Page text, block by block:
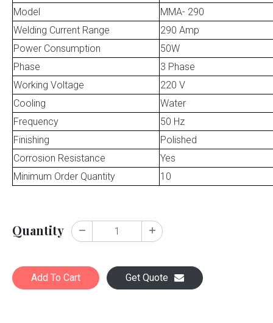
Model
MMA- 290
Welding Current Range
290 Amp
Power Consumption
50W
Phase
3 Phase
Working Voltage
220 V
Cooling
Water
Frequency
50 Hz
Finishing
Polished
Corrosion Resistance
Yes
Minimum Order Quantity
10
Quantity
Add To Cart Get Quote